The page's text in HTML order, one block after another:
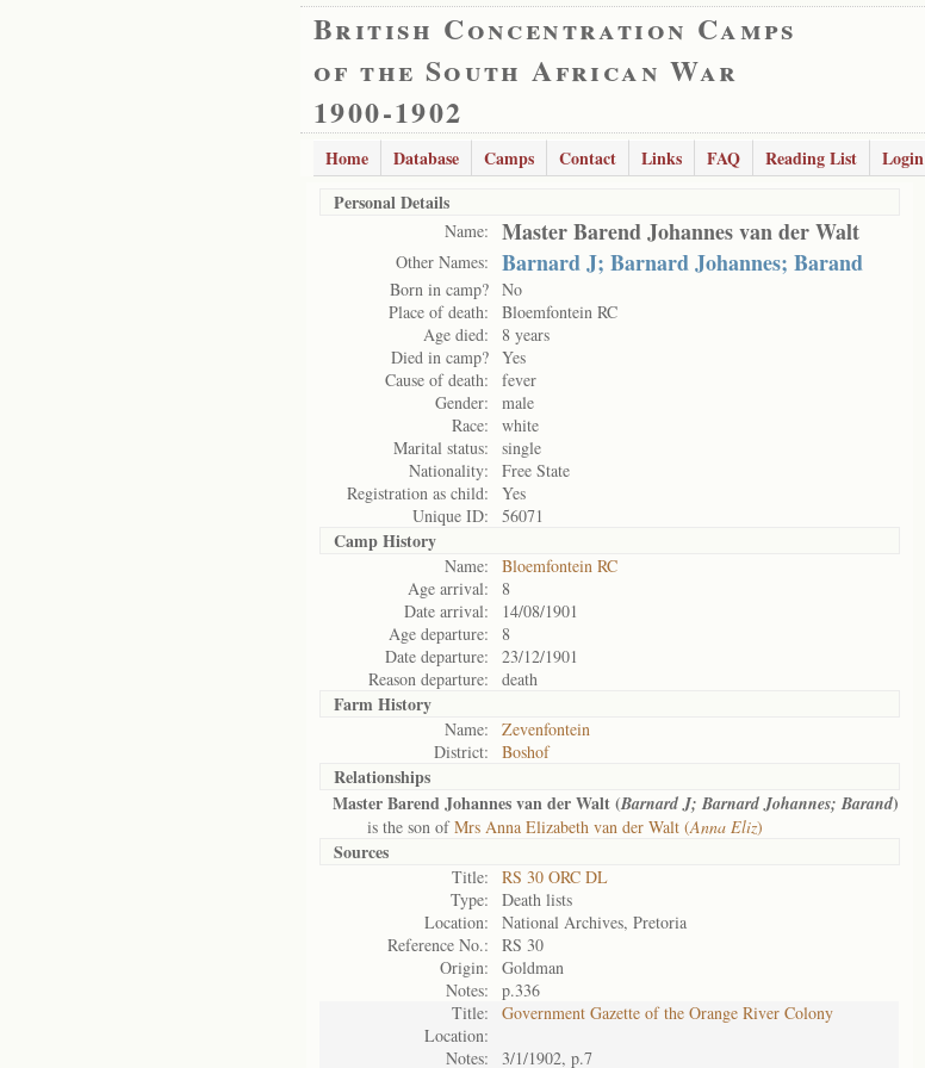
British Concentration Camps
of the South African War
1900-1902
Home Database Camps Contact Links FAQ Reading List
Login
Personal Details
Name: Master Barend Johannes van der Walt
Other Names: Barnard J; Barnard Johannes; Barand
Born in camp? No
Place of death:
Bloemfontein RC
Age died:
8 years
Died in camp? Yes
Cause of death:
fever
Gender:
male
Race:
white
Marital status:
single
Nationality:
Free State
Registration as child:
Yes
Unique ID:
56071
Camp History
Name:
Bloemfontein RC
Age arrival:
8
Date arrival:
14/08/1901
Age departure:
8
Date departure:
23/12/1901
Reason departure:
death
Farm History
Name:
Zevenfontein
District:
Boshof
Relationships
Master Barend Johannes van der Walt (Barnard J; Barnard Johannes; Barand)
is the son ofMrs Anna Elizabeth van der Walt (Anna Eliz)
Sources
Title:
RS 30 ORC DL
Type:
Death lists
Location:
National Archives, Pretoria
Reference No.:
RS 30
Origin:
Goldman
Notes:
p.336
Title:
Government Gazette of the Orange River Colony
Location:
Notes:
3/1/1902, p.7